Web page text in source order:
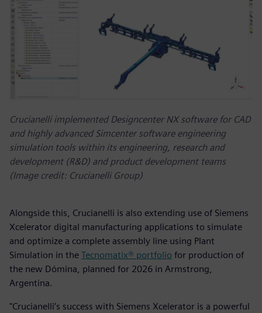
Crucianelli implemented Designcenter NX software for CAD
and highly advanced Simcenter software engineering
simulation tools within its engineering, research and
development (R&D) and product development teams
(Image credit: Crucianelli Group)
Alongside this, Crucianelli is also extending use of Siemens
Xcelerator digital manufacturing applications to simulate
and optimize a complete assembly line using Plant
Simulation in the Tecnomatix® portfolio for production of
the new Dómina, planned for 2026 in Armstrong,
Argentina.
"Crucianelli’s success with Siemens Xcelerator is a powerful